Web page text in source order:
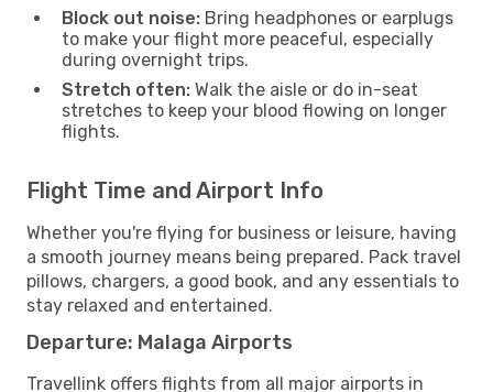
Block out noise: Bring headphones or earplugs
to make your flight more peaceful, especially
during overnight trips.
Stretch often: Walk the aisle or do in-seat
stretches to keep your blood flowing on longer
flights.
Flight Time and Airport Info
Whether you're flying for business or leisure, having
a smooth journey means being prepared. Pack travel
pillows, chargers, a good book, and any essentials to
stay relaxed and entertained.
Departure: Malaga Airports
Travellink offers flights from all major airports in